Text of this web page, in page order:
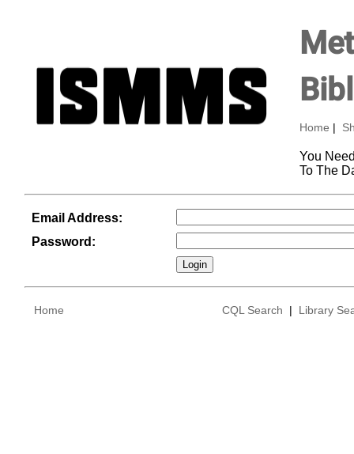
Home
You
To The
Email Address:
Password:
Home CQL Search | Library